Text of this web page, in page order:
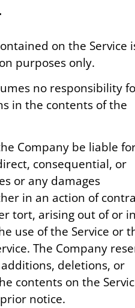
on the Service
purposes only.
no responsibility
in the contents of the
Company be liable
consequential, or
or any damages
in an action of
tort, arising out of or
use of the Service or
The Company
deletions, or
contents on the
notice.